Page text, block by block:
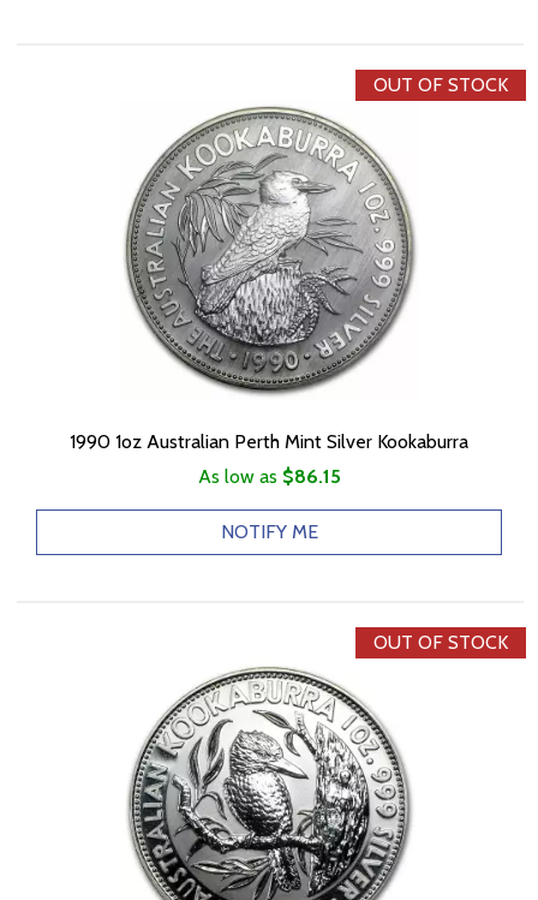
OUT OF STOCK
1990 1oz Australian Perth Mint Silver Kookaburra
As low as $86.15
NOTIFY ME
OUT OF STOCK